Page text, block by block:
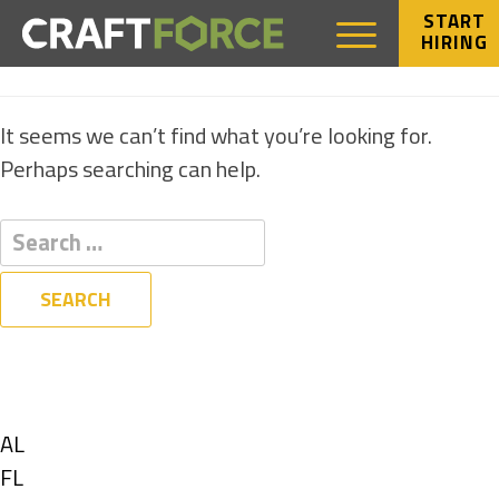
START
HIRING
NOTHING FOUND
It seems we can’t find what you’re looking for.
Perhaps searching can help.
Show
jobs
AL
Show
FL